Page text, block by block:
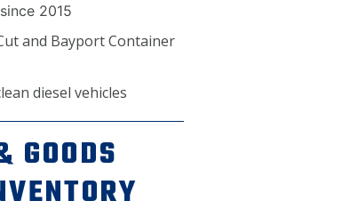
2015
and Bayport Container
diesel vehicles
GOODS